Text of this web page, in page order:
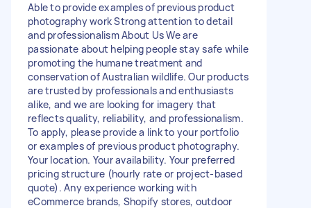
Able to provide examples of previous product
photography work Strong attention to detail
and professionalism About Us We are
passionate about helping people stay safe while
promoting the humane treatment and
conservation of Australian wildlife. Our products
are trusted by professionals and enthusiasts
alike, and we are looking for imagery that
reflects quality, reliability, and professionalism.
To apply, please provide a link to your portfolio
or examples of previous product photography.
Your location. Your availability. Your preferred
pricing structure (hourly rate or project-based
quote). Any experience working with
eCommerce brands, Shopify stores, outdoor